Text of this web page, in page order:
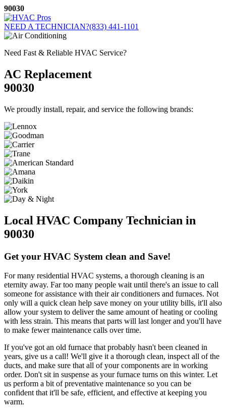
Skip
to
content
90030
NEED A TECHNICIAN?(833) 441-1101
Need Fast & Reliable HVAC Service?
AC Replacement
90030
We proudly install, repair, and service the following brands:
Local HVAC Company Technician in
90030
Get your HVAC System clean and Save!
For many residential HVAC systems, a thorough cleaning is an
eternity away. Far too many people wait until there's an issue to call
someone for assistance with their air conditioners and furnaces. Not
only will a quick clean help save money on your utility bills, it'll also
allow your system to deliver the same amount of heating or cooling
with less strain. This means that parts will last longer and you'll have
to make fewer maintenance calls over time.
If you've got an old furnace that probably hasn't been cleaned in
years, give us a call! We'll give it a thorough clean, inspect all of the
ducts, and make sure that all of your components are in working
order. Don't sit in suspense as your furnace turns on this winter. Let
us perform a bit of preventative maintenance so you can be
confident that it'll be safe, efficient, and effective at keeping you
warm.